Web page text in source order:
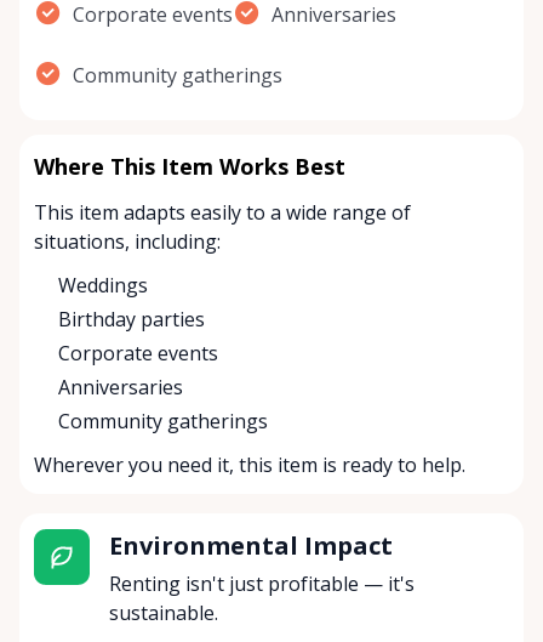
Corporate events Anniversaries
Community gatherings
Where This Item Works Best
This item adapts easily to a wide range of
situations, including:
Weddings
Birthday parties
Corporate events
Anniversaries
Community gatherings
Wherever you need it, this item is ready to help.
Environmental Impact
Renting isn't just profitable — it's
sustainable.